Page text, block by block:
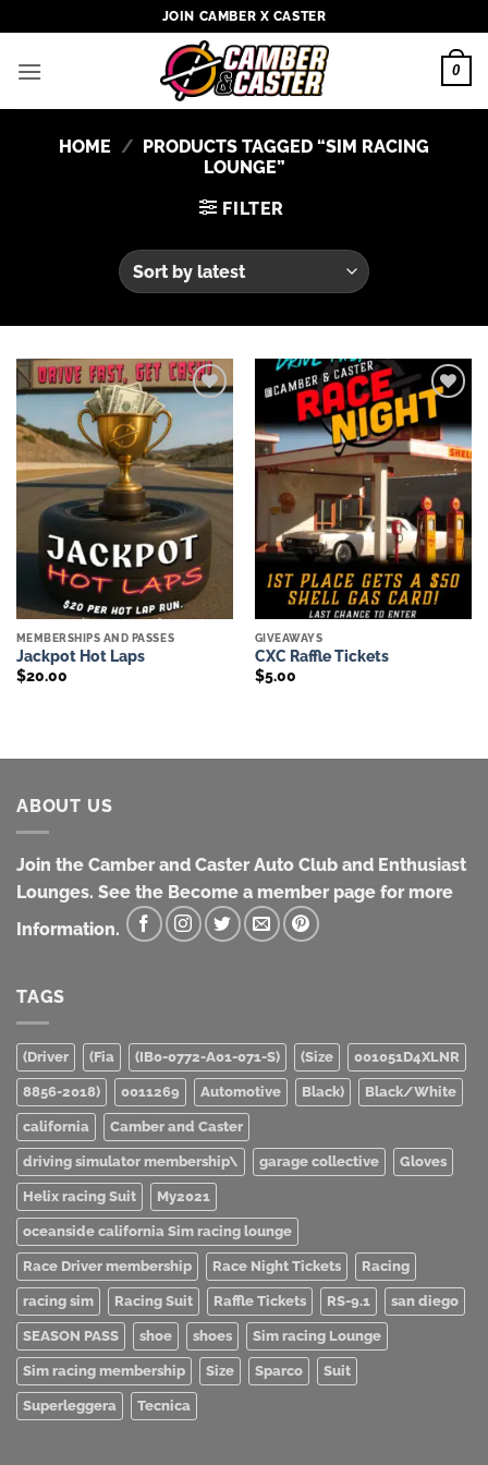
to
content
JOIN CAMBER X CASTER
0
HOME / PRODUCTS TAGGED “SIM RACING
LOUNGE”
FILTER
Add to
MEMBERSHIPS AND PASSES
Jackpot Hot Laps
$20.00
Add to
wishlist
GIVEAWAYS
CXC Raffle Tickets
$5.00
ABOUT US
Join the Camber and Caster Auto Club and Enthusiast
Lounges. See the Become a member page for more
Information.
TAGS
(Driver (Fia (IB0-0772-A01-071-S) (Size 001051D4XLNR
8856-2018) 0011269 Automotive Black) Black/White
california Camber and Caster
driving simulator membership\ garage collective Gloves
Helix racing Suit My2021
oceanside california Sim racing lounge
Race Driver membership Race Night Tickets Racing
racing sim Racing Suit Raffle Tickets RS-9.1 san diego
SEASON PASS shoe shoes Sim racing Lounge
Sim racing membership Size Sparco Suit
Superleggera Tecnica